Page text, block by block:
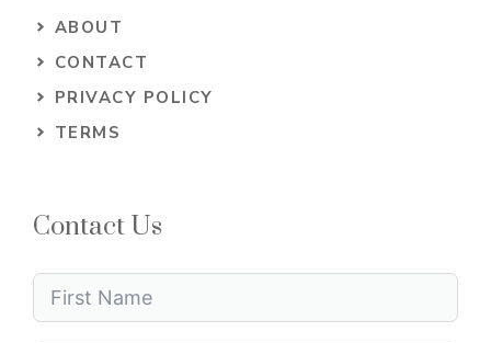
ABOUT
CONTACT
PRIVACY POLICY
TERMS
Contact Us